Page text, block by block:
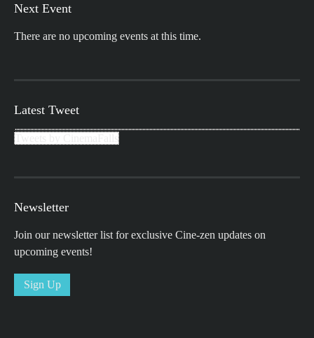
Next Event
There are no upcoming events at this time.
Latest Tweet
Newsletter
Join our newsletter list for exclusive Cine-zen updates on
upcoming events!
Sign Up